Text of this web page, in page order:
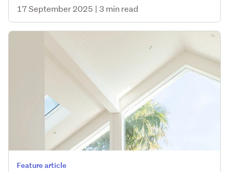
17 September 2025 | 3 min read
Feature article